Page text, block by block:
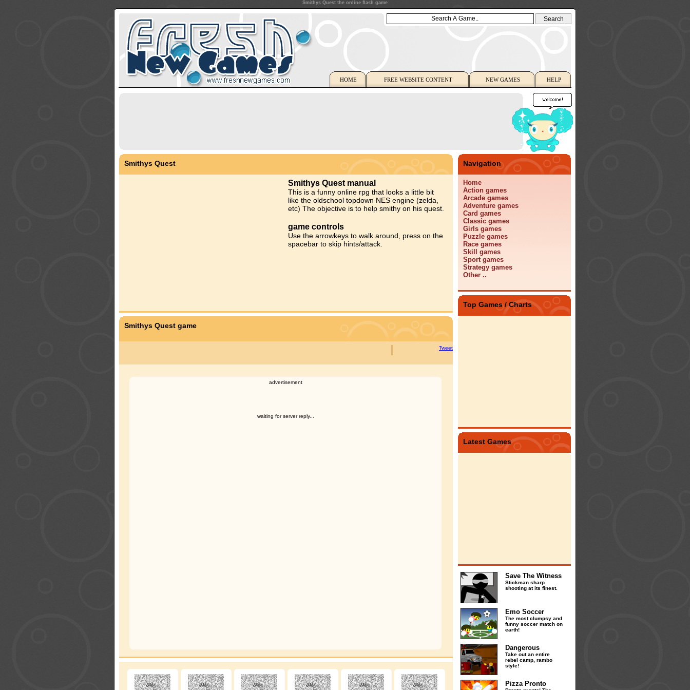
Smithys Quest the online flash game
HOME FREE WEBSITE CONTENT NEW GAMES HELP
Smithys Quest
Smithys Quest manual
This is a funny online rpg that looks a little bit
like the oldschool topdown NES engine (zelda,
etc) The objective is to help smithy on his quest.
game controls
Use the arrowkeys to walk around, press on the
spacebar to skip hints/attack.
Smithys Quest game
Tweet
advertisement
waiting for server reply...
Navigation
Home
Action games
Arcade games
Adventure games
Card games
Classic games
Girls games
Puzzle games
Race games
Skill games
Sport games
Strategy games
Other ..
Top Games / Charts
Latest Games
Save The Witness
Stickman sharp
shooting at its finest.
Emo Soccer
The most clumpsy and
funny soccer match on
earth!
Dangerous
Take out an entire
rebel camp, rambo
style!
Pizza Pronto